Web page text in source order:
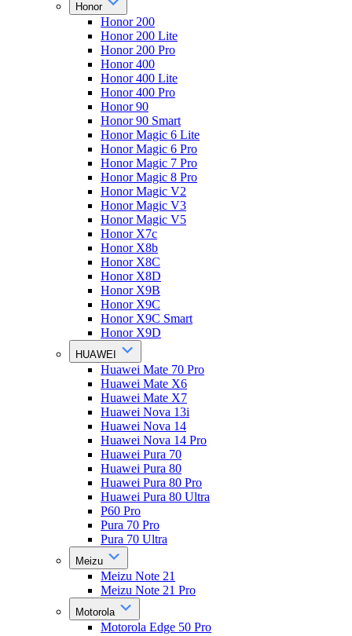
Honor
Honor 200
Honor 200 Lite
Honor 200 Pro
Honor 400
Honor 400 Lite
Honor 400 Pro
Honor 90
Honor 90 Smart
Honor Magic 6 Lite
Honor Magic 6 Pro
Honor Magic 7 Pro
Honor Magic 8 Pro
Honor Magic V2
Honor Magic V3
Honor Magic V5
Honor X7c
Honor X8b
Honor X8C
Honor X8D
Honor X9B
Honor X9C
Honor X9C Smart
Honor X9D
HUAWEI
Huawei Mate 70 Pro
Huawei Mate X6
Huawei Mate X7
Huawei Nova 13i
Huawei Nova 14
Huawei Nova 14 Pro
Huawei Pura 70
Huawei Pura 80
Huawei Pura 80 Pro
Huawei Pura 80 Ultra
P60 Pro
Pura 70 Pro
Pura 70 Ultra
Meizu
Meizu Note 21
Meizu Note 21 Pro
Motorola
Motorola Edge 50 Pro